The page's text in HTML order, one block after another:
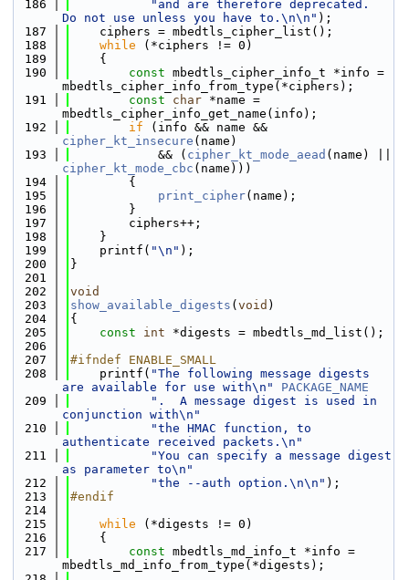
  186
"and are therefore deprecated.
Do not use unless you have to.\n\n" );
  187
    ciphers = mbedtls_cipher_list();
  188
while (*ciphers != 0)
  189
    {
  190
const mbedtls_cipher_info_t *info =
mbedtls_cipher_info_from_type(*ciphers);
  191
const char *name =
mbedtls_cipher_info_get_name(info);
  192
if
cipher_kt_insecure (name)
  193
            && (
cipher_kt_mode_aead
cipher_kt_mode_cbc (name)))
  194
        {
  195
print_cipher(name);
  196
        }
  197
        ciphers++;
  198
    }
  199
    printf(
"\n" );
  200
}
  201
  202
void
  203
show_available_digests ( void )
  204
{
  205
const int *digests = mbedtls_md_list();
  206
  207
#ifndef ENABLE_SMALL
  208
    printf(
"The following message digests
are available for use with\n"
PACKAGE_NAME
  209
".  A message digest is used in
conjunction with\n"
  210
"the HMAC function, to
authenticate received packets.\n"
  211
"You can specify a message digest
as parameter to\n"
  212
"the --auth option.\n\n" );
  213
#endif
  214
  215
while (*digests != 0)
  216
    {
  217
const mbedtls_md_info_t *info =
mbedtls_md_info_from_type(*digests);